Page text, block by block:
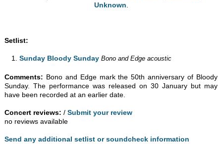
Unknown.
Setlist:
Sunday Bloody Sunday Bono and Edge acoustic
Comments: Bono and Edge mark the 50th anniversary of Bloody
Sunday. The performance was released on 30 January but may
have been recorded at an earlier date.
Concert reviews: /Submit your review
no reviews available
Send any additional setlist or soundcheck information